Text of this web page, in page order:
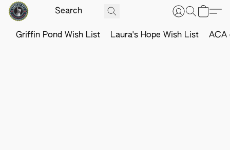
Griffin Pond Wish List Laura's Hope Wish List ACA